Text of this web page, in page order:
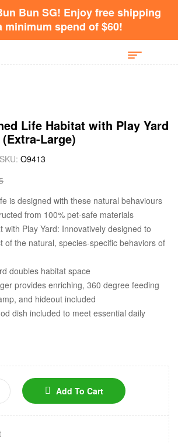
Bun SG! Enjoy free shipping
minimum spend of $60!
Life Habitat with Play Yard
Large)
SKU: O9413
is designed with these natural behaviours
from 100% pet-safe materials
with Play Yard: Innovatively designed to
of the natural, species-specific behaviors of
doubles habitat space
provides enriching, 360 degree feeding
and hideout included
dish included to meet essential daily
Add To Cart